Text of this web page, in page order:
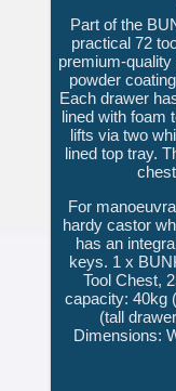
Part of the
practical 72
premium-
powder
Each drawer
lined with foam
lifts via two
lined top tray.
For
hardy castor
has an
keys. 1 x
Tool Chest,
capacity: 40kg
(tall
Dimensions: